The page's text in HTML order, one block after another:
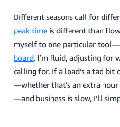
Different seasons call for
peak time is different than
myself to one particular
board. I’m fluid, adjusting for
calling for. If a load’s a tad
—whether that’s an extra
—and business is slow, I’ll